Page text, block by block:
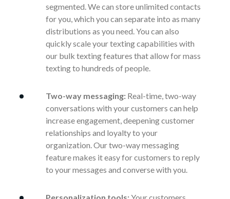
segmented. We can store unlimited contacts
for you, which you can separate into as many
distributions as you need. You can also
quickly scale your texting capabilities with
our bulk texting features that allow for mass
texting to hundreds of people.
Two-way messaging: Real-time, two-way
conversations with your customers can help
increase engagement, deepening customer
relationships and loyalty to your
organization. Our two-way messaging
feature makes it easy for customers to reply
to your messages and converse with you.